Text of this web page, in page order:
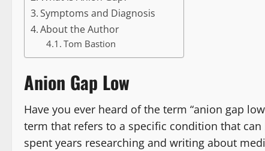
Symptoms and Diagnosis
About the Author
Tom Bastion
Anion Gap Low
Have you ever heard of the term “anion gap
term that refers to a specific condition that
spent years researching and writing about